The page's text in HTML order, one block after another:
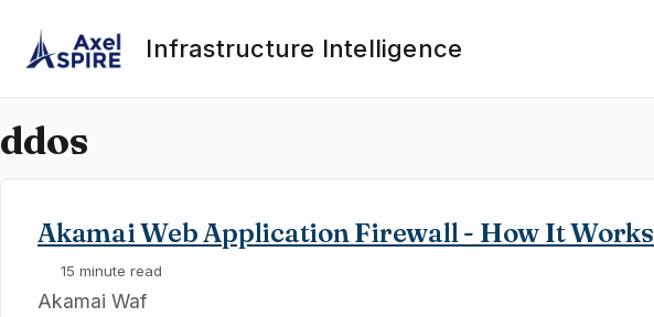
Infrastructure Intelligence
ddos
Akamai Web Application Firewall - How It Works
15 minute read
Akamai Waf